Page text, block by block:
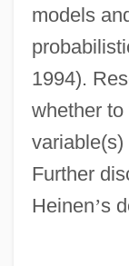
models
1994).
whether
Further
Heinen’s